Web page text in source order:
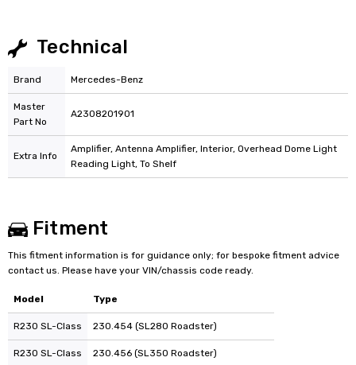
Technical
Brand Mercedes-Benz
Master
Part No
A2308201901
Extra Info
Amplifier, Antenna Amplifier, Interior, Overhead Dome Light
Reading Light, To Shelf
Fitment
This fitment information is for guidance only; for bespoke fitment advice
contact us. Please have your VIN/chassis code ready.
Model Type
R230 SL-Class 230.454 (SL280 Roadster)
R230 SL-Class 230.456 (SL350 Roadster)